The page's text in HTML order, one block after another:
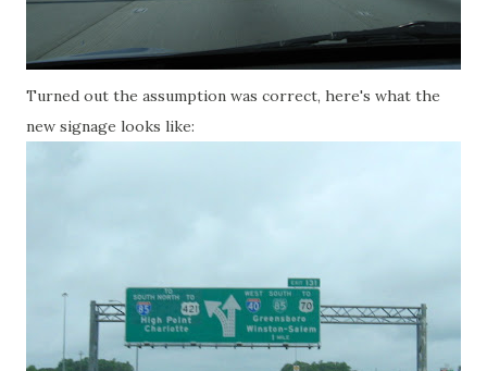
Turned out the assumption was correct, here's what the
new signage looks like: